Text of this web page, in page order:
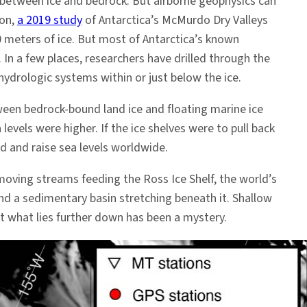
a 2019 study of Antarctica’s McMurdo Dry Valleys
of ice. But most of Antarctica’s known
a few places, researchers have drilled through the
systems within or just below the ice.
bedrock-bound land ice and floating marine ice
were higher. If the ice shelves were to pull back
and raise sea levels worldwide.
streams feeding the Ross Ice Shelf, the world’s
a sedimentary basin stretching beneath it. Shallow
lies further down has been a mystery.